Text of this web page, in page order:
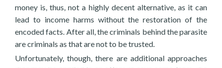
money is, thus, not a highly decent alternative, as it can
lead to income harms without the restoration of the
encoded facts. After all, the criminals behind the parasite
are criminals as that are not to be trusted.
Unfortunately, though, there are additional approaches